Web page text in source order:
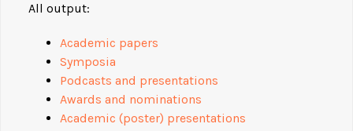
All output:
Academic papers
Symposia
Podcasts and presentations
Awards and nominations
Academic (poster) presentations